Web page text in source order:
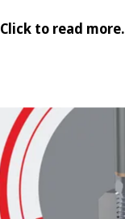
Click to read more.